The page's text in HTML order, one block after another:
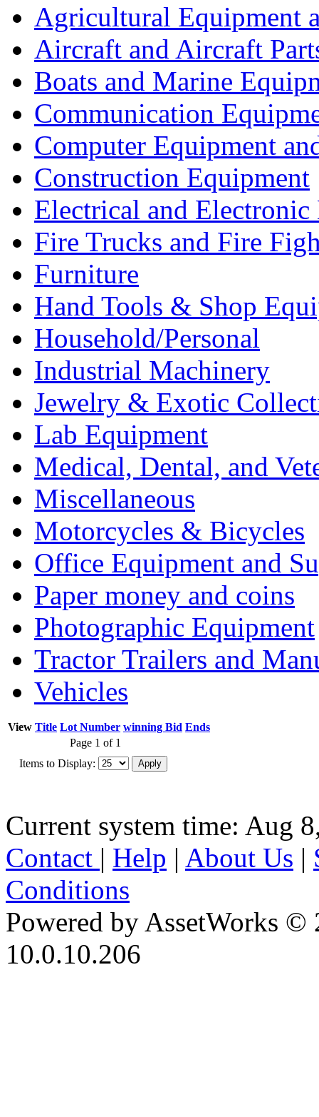
Agricultural Equipment
Aircraft and Aircraft
Boats and Marine
Communication
Computer Equipment
Construction Equipment
Electrical and Electronic
Fire Trucks and Fire
Furniture
Hand Tools & Shop
Household/Personal
Industrial Machinery
Jewelry & Exotic
Lab Equipment
Medical, Dental, and
Miscellaneous
Motorcycles & Bicycles
Office Equipment and
Paper money and coins
Photographic Equipment
Tractor Trailers and
Vehicles
View Title Lot Number winning Bid Ends
Page 1 of 1
Items to Display:
Current system time: Aug
Contact | Help | About Us |
Conditions
Powered by AssetWorks ©
10.0.10.206